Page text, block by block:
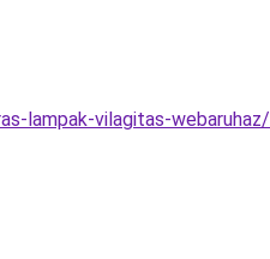
lampak-vilagitas-